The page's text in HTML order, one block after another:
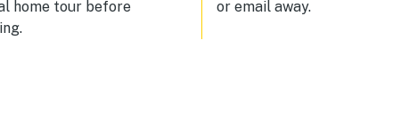
home tour before
or email away.